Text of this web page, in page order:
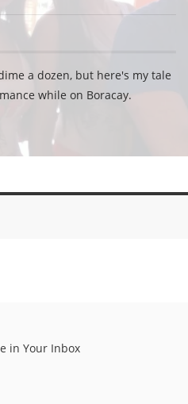
a dozen, but here's my tale
while on Boracay.
in Your Inbox